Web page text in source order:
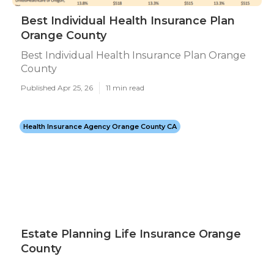
Best Individual Health Insurance Plan
Orange County
Best Individual Health Insurance Plan Orange
County
Published Apr 25, 26 11 min read
Health Insurance Agency Orange County CA
Estate Planning Life Insurance Orange
County